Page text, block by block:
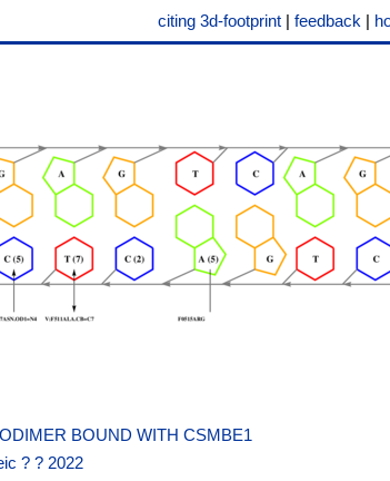
citing 3d-footprint | feedback |
BOUND WITH CSMBE1
? ? 2022